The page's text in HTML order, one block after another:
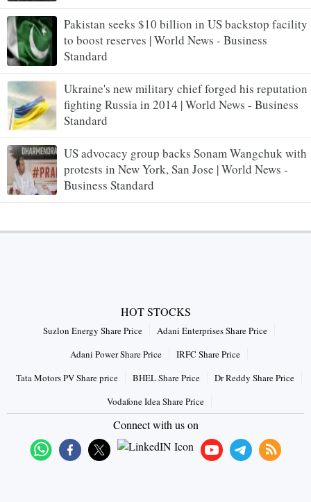
Pakistan seeks $10 billion in US backstop facility
to boost reserves | World News - Business
Standard
Ukraine's new military chief forged his reputation
fighting Russia in 2014 | World News - Business
Standard
US advocacy group backs Sonam Wangchuk with
protests in New York, San Jose | World News -
Business Standard
HOT STOCKS
Suzlon Energy Share Price
Adani Enterprises Share Price
Adani Power Share Price
IRFC Share Price
Tata Motors PV Share price
BHEL Share Price
Dr Reddy Share Price
Vodafone Idea Share Price
Connect with us on